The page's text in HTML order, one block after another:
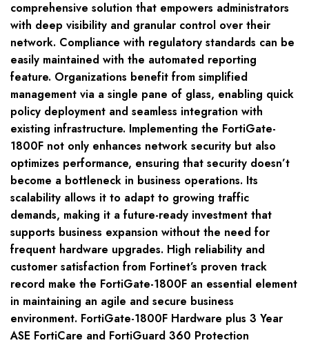
comprehensive solution that empowers administrators
with deep visibility and granular control over their
network. Compliance with regulatory standards can be
easily maintained with the automated reporting
feature. Organizations benefit from simplified
management via a single pane of glass, enabling quick
policy deployment and seamless integration with
existing infrastructure. Implementing the FortiGate-
1800F not only enhances network security but also
optimizes performance, ensuring that security doesn’t
become a bottleneck in business operations. Its
scalability allows it to adapt to growing traffic
demands, making it a future-ready investment that
supports business expansion without the need for
frequent hardware upgrades. High reliability and
customer satisfaction from Fortinet’s proven track
record make the FortiGate-1800F an essential element
in maintaining an agile and secure business
environment. FortiGate-1800F Hardware plus 3 Year
ASE FortiCare and FortiGuard 360 Protection